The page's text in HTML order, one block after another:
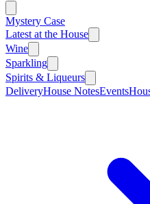
Mystery Case
Latest at the House
Wine
Sparkling
Spirits & Liqueurs
DeliveryHouse NotesEvents